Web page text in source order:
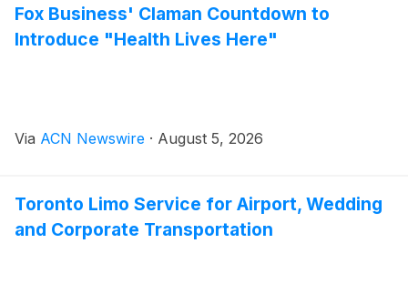
Fox Business' Claman Countdown to
Introduce "Health Lives Here"
Via ACN Newswire · August 5, 2026
Toronto Limo Service for Airport, Wedding
and Corporate Transportation